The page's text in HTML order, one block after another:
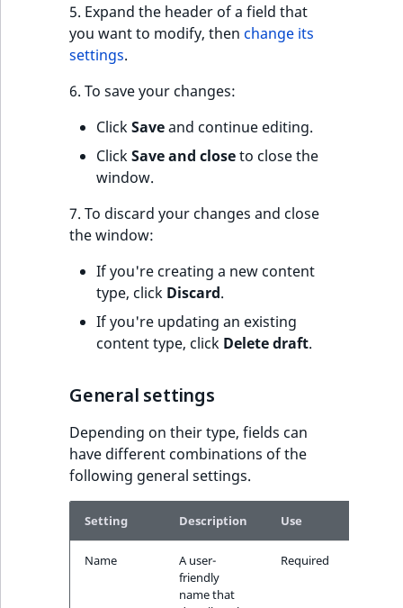
a
g
e
i
a
v
e
a
s
M
a
d
5. Expand the header of a field that
you want to modify, then change its
settings.
6. To save your changes:
ClickSaveand continue editing.
ClickSave and closeto close the
window.
7. To discard your changes and close
the window:
If you're creating a new content
type, click Discard.
If you're updating an existing
content type, click Delete draft.
General settings
Depending on their type, fields can
have different combinations of the
following general settings.
Setting Description Use
Name
A user-
friendly
name that
Required